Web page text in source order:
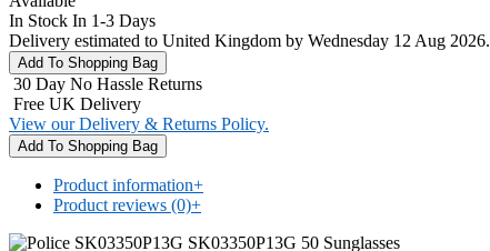
In Stock In 1-3 Days
Delivery estimated to United Kingdom by Wednesday 12 Aug 2026.
30 Day No Hassle Returns
Free UK Delivery
View our Delivery & Returns Policy.
Product information+
Product reviews (0)+